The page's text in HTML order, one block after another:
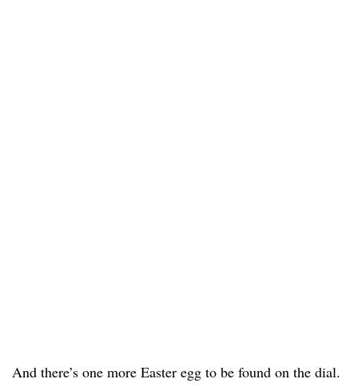
And there’s one more Easter egg to be found on the dial.